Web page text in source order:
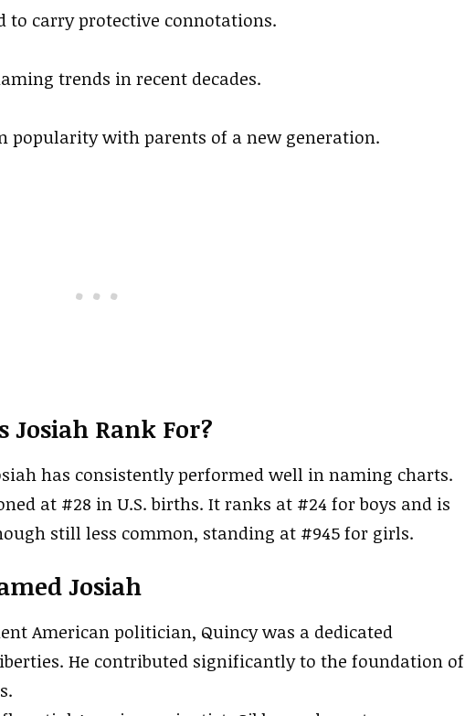
to carry protective connotations.
trends in recent decades.
popularity with parents of a new generation.
Josiah Rank For?
has consistently performed well in naming charts.
at #28 in U.S. births. It ranks at #24 for boys and is
still less common, standing at #945 for girls.
Josiah
American politician, Quincy was a dedicated
He contributed significantly to the foundation of